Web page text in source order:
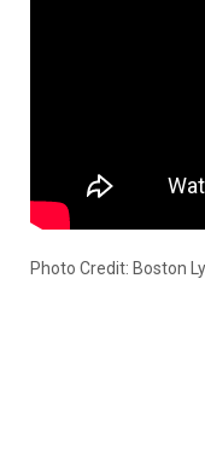
Photo Credit: Boston